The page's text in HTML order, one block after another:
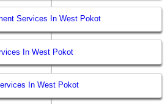
Services In West Pokot
In West Pokot
In West Pokot